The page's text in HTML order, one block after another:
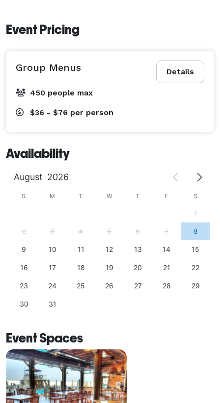
Event Pricing
Details
Group Menus
450 people max
$36 - $76 per person
Availability
August 2026
S M T W T F S
1
2 3 4 5 6 7 8
9 10 11 12 13 14 15
16 17 18 19 20 21 22
23 24 25 26 27 28 29
30 31
Event Spaces